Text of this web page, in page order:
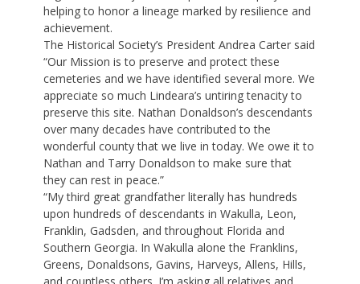
helping to honor a lineage marked by resilience and
achievement.
The Historical Society’s President Andrea Carter said
“Our Mission is to preserve and protect these
cemeteries and we have identified several more. We
appreciate so much Lindeara’s untiring tenacity to
preserve this site. Nathan Donaldson’s descendants
over many decades have contributed to the
wonderful county that we live in today. We owe it to
Nathan and Tarry Donaldson to make sure that
they can rest in peace.”
“My third great grandfather literally has hundreds
upon hundreds of descendants in Wakulla, Leon,
Franklin, Gadsden, and throughout Florida and
Southern Georgia. In Wakulla alone the Franklins,
Greens, Donaldsons, Gavins, Harveys, Allens, Hills,
and countless others. I’m asking all relatives and